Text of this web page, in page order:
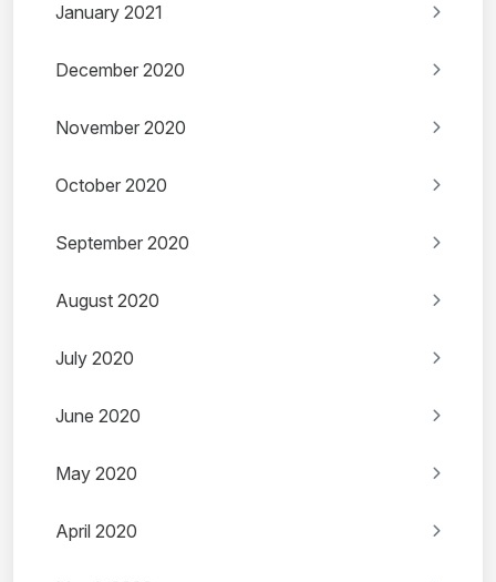
January 2021
December 2020
November 2020
October 2020
September 2020
August 2020
July 2020
June 2020
May 2020
April 2020